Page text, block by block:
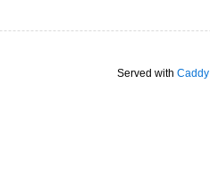
Served with Caddy